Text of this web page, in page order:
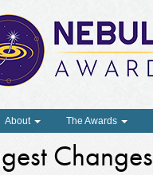
About The Awards
Changes